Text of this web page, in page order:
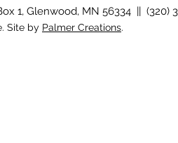
1, Glenwood, MN 56334 || (320)
Site by Palmer Creations.